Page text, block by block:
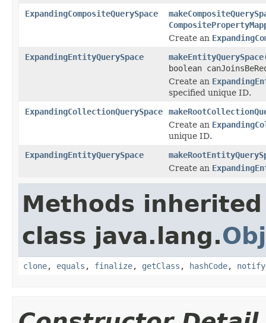
ExpandingCompositeQuerySpace
Create an
ExpandingEntityQuerySpace
makeEntityQuerySpace
boolean
Create an
specified unique ID.
ExpandingCollectionQuerySpace
Create an
unique ID.
ExpandingEntityQuerySpace
Create an
Methods
class java.lang.
clone, equals , finalize, getClass , hashCode, notify